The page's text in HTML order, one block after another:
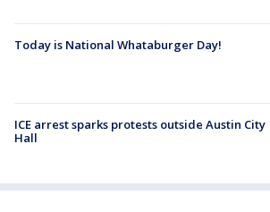
Today is National Whataburger Day!
ICE arrest sparks protests outside Austin City
Hall